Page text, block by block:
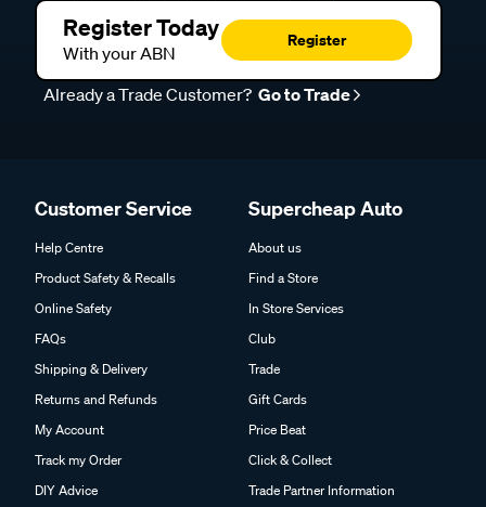
Register Today
With your ABN
Register
Already a Trade Customer? Go to Trade
Customer Service
Help Centre
Product Safety & Recalls
Online Safety
FAQs
Shipping & Delivery
Returns and Refunds
My Account
Track my Order
DIY Advice
Supercheap Auto
About us
Find a Store
In Store Services
Club
Trade
Gift Cards
Price Beat
Click & Collect
Trade Partner Information